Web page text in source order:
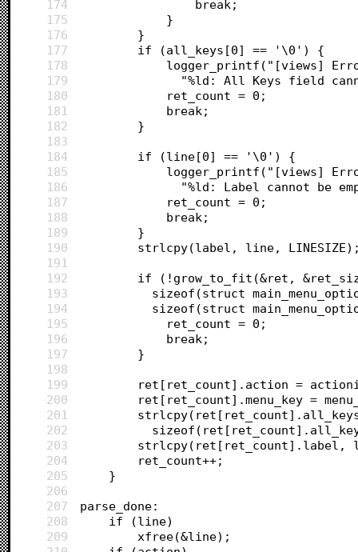
174
				break;
175
			}
176
		}
177
		if (all_keys[0] == '\0') {
178
logger_printf("[views]
179
"%ld: All Keys field
180
			ret_count = 0;
181
			break;
182
		}
183
184
		if (line[0] == '\0') {
185
logger_printf("[views]
186
"%ld: Label cannot be
187
			ret_count = 0;
188
			break;
189
		}
190
strlcpy(label, line,
191
192
if (!grow_to_fit(&ret,
193
sizeof(struct
194
sizeof(struct
195
			ret_count = 0;
196
			break;
197
		}
198
199
ret[ret_count].action =
200
ret[ret_count].menu_key =
201
202
203
204
		ret_count++;
205
	}
206
207
parse_done:
208
	if (line)
209
		xfree(&line);